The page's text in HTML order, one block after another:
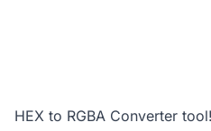
HEX to RGBA Converter